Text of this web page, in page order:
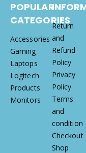
POPULAR
CATEGORIES
Accessories
Gaming
Laptops
Logitech
Products
Monitors
Return
and
Refund
Policy
Privacy
Policy
Terms
and
condition
Checkout
Shop